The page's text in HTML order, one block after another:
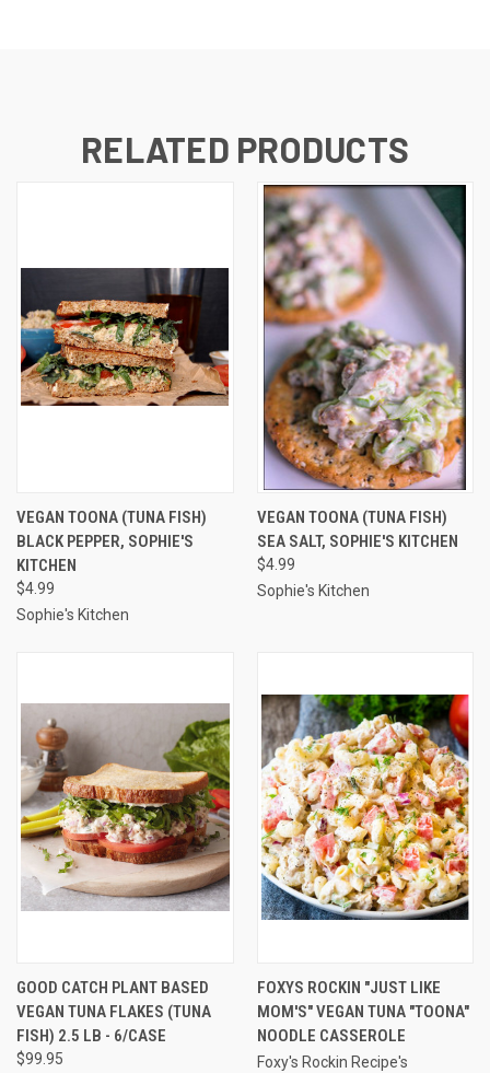
RELATED PRODUCTS
VEGAN TOONA (TUNA FISH)
BLACK PEPPER, SOPHIE'S
KITCHEN
$4.99
Sophie's Kitchen
VEGAN TOONA (TUNA FISH)
SEA SALT, SOPHIE'S KITCHEN
$4.99
Sophie's Kitchen
GOOD CATCH PLANT BASED
VEGAN TUNA FLAKES (TUNA
FISH) 2.5 LB - 6/CASE
$99.95
FOXYS ROCKIN "JUST LIKE
MOM'S" VEGAN TUNA "TOONA"
NOODLE CASSEROLE
Foxy's Rockin Recipe's